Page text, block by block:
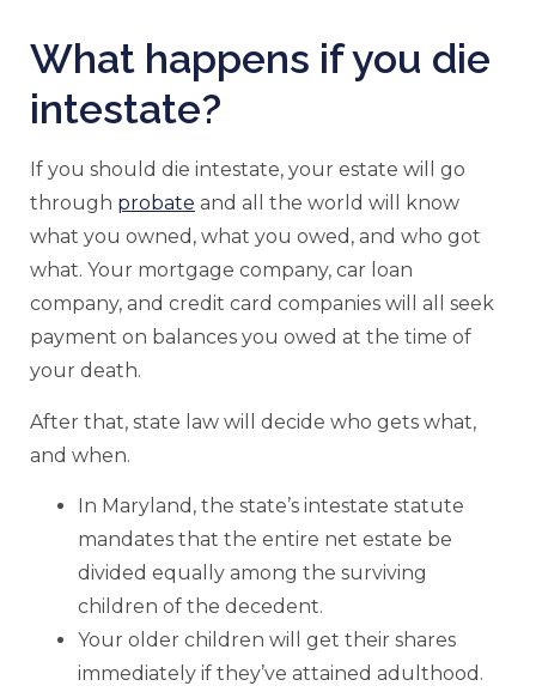
What happens if you die
intestate?
If you should die intestate, your estate will go
through probate and all the world will know
what you owned, what you owed, and who got
what. Your mortgage company, car loan
company, and credit card companies will all seek
payment on balances you owed at the time of
your death.
After that, state law will decide who gets what,
and when.
In Maryland, the state’s intestate statute
mandates that the entire net estate be
divided equally among the surviving
children of the decedent.
Your older children will get their shares
immediately if they’ve attained adulthood.